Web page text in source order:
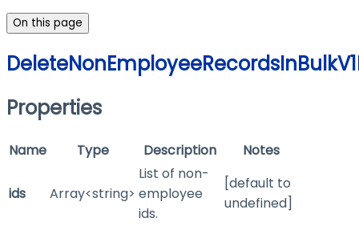
On this page
Properties
Name Type Description Notes
ids Array<string>
List of non-
employee
ids.
[default to
undefined]